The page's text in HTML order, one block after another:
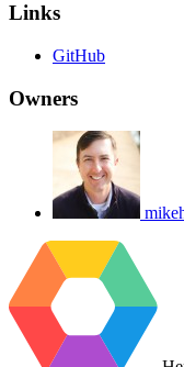
Links
GitHub
Owners